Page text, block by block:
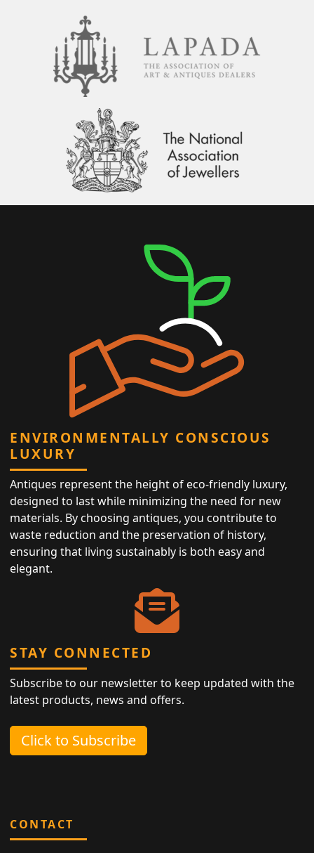
ENVIRONMENTALLY CONSCIOUS
LUXURY
Antiques represent the height of eco-friendly luxury,
designed to last while minimizing the need for new
materials. By choosing antiques, you contribute to
waste reduction and the preservation of history,
ensuring that living sustainably is both easy and
elegant.
STAY CONNECTED
Subscribe to our newsletter to keep updated with the
latest products, news and offers.
Click to Subscribe
CONTACT